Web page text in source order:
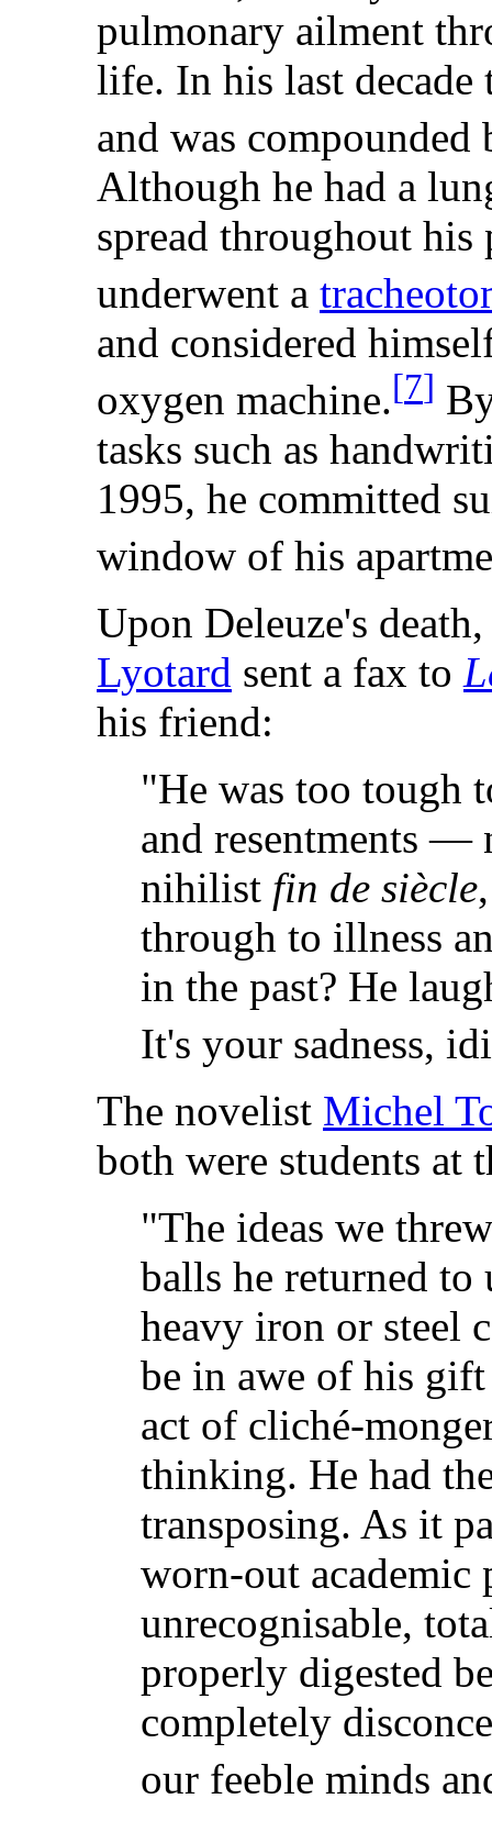
pulmonary ailment
life. In his last decade
and was
Although he had a
spread throughout his
underwent a
and considered
oxygen machine.[7]
tasks such as
1995, he committed
window of his
Upon Deleuze's
Lyotard sent a fax to
his friend:
"He was too tough
and resentments —
nihilist fin de siècle
through to illness
in the past? He
It's your sadness,
The novelist Michel
both were students at
"The ideas we
balls he returned to
heavy iron or steel
be in awe of his
act of cliché-
thinking. He had
transposing. As it
worn-out academic
unrecognisable,
properly digested
completely
our feeble minds